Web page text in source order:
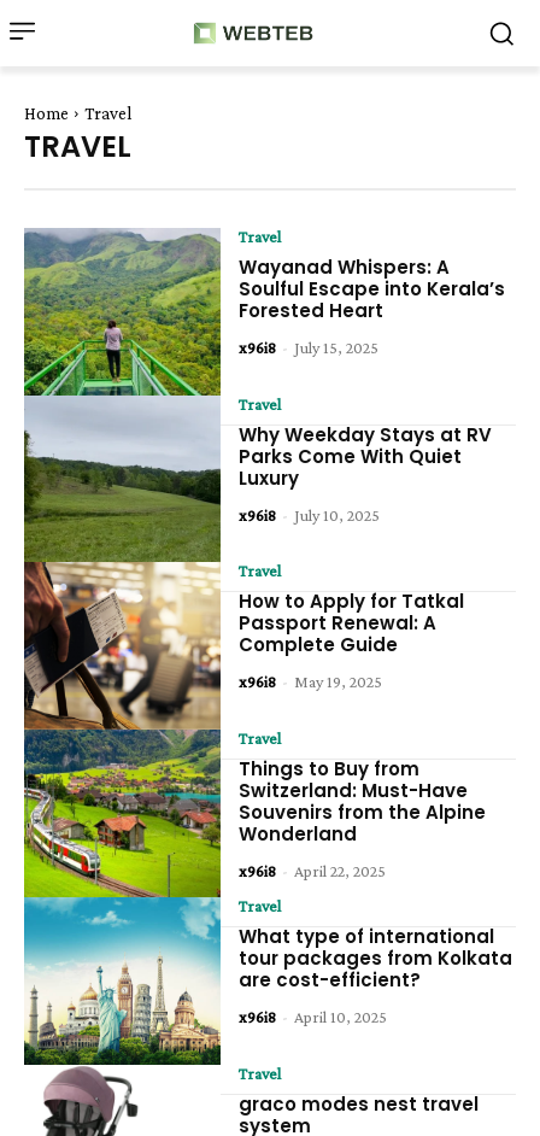
Home Travel
TRAVEL
Travel
Wayanad Whispers: A
Soulful Escape into Kerala’s
Forested Heart
x96i8 - July 15, 2025
Travel
Why Weekday Stays at RV
Parks Come With Quiet
Luxury
x96i8 - July 10, 2025
Travel
How to Apply for Tatkal
Passport Renewal: A
Complete Guide
x96i8 - May 19, 2025
Travel
Things to Buy from
Switzerland: Must-Have
Souvenirs from the Alpine
Wonderland
x96i8 - April 22, 2025
Travel
What type of international
tour packages from Kolkata
are cost-efficient?
x96i8 - April 10, 2025
Travel
graco modes nest travel
system